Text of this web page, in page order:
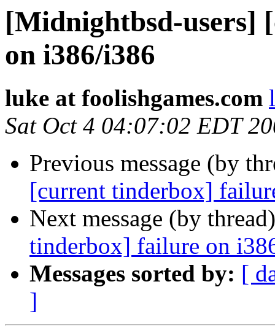
[Midnightbsd-users]
on i386/i386
luke at foolishgames.com
Sat Oct 4 04:07:02 EDT
Previous message (by
[current tinderbox]
Next message (by
tinderbox] failure on
Messages sorted by: [
]